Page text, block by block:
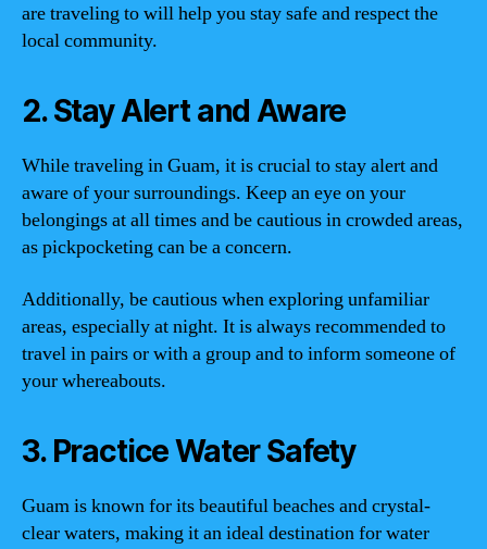
are traveling to will help you stay safe and respect the
local community.
2. Stay Alert and Aware
While traveling in Guam, it is crucial to stay alert and
aware of your surroundings. Keep an eye on your
belongings at all times and be cautious in crowded areas,
as pickpocketing can be a concern.
Additionally, be cautious when exploring unfamiliar
areas, especially at night. It is always recommended to
travel in pairs or with a group and to inform someone of
your whereabouts.
3. Practice Water Safety
Guam is known for its beautiful beaches and crystal-
clear waters, making it an ideal destination for water